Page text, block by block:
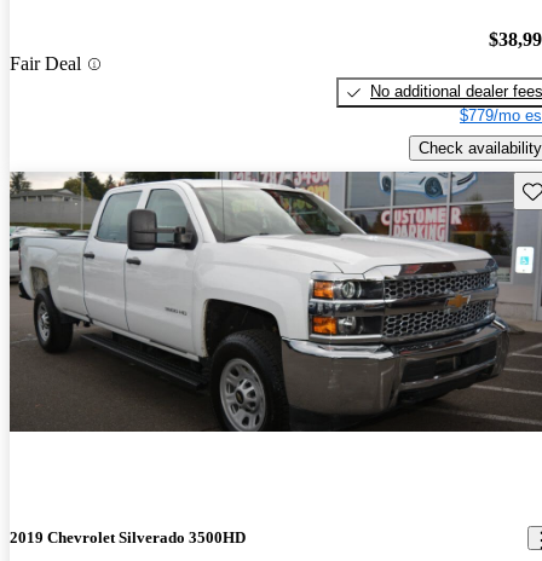
Fair Deal
No additional dealer fees
$779/mo
Check availability
2019 Chevrolet Silverado 3500HD